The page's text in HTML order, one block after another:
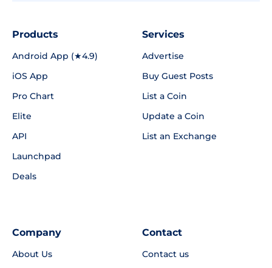
Products
Android App (★4.9)
iOS App
Pro Chart
Elite
API
Launchpad
Deals
Services
Advertise
Buy Guest Posts
List a Coin
Update a Coin
List an Exchange
Company
About Us
Contact
Contact us